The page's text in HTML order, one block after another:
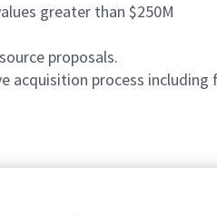
greater than $250M
proposals.
process including